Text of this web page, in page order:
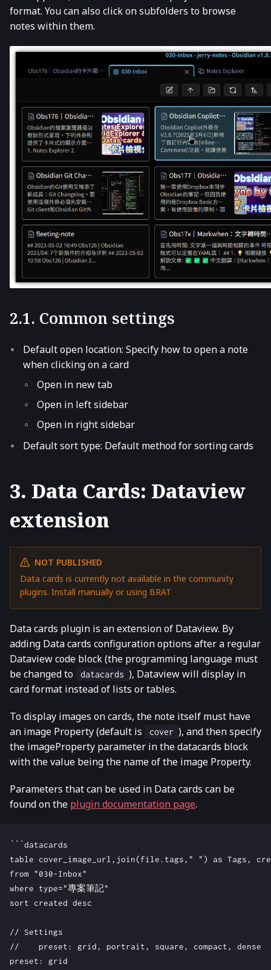
format. You can also click on subfolders to browse
notes within them.
2.1. Common settings
Default open location: Specify how to open a note
when clicking on a card
Open in new tab
Open in left sidebar
Open in right sidebar
Default sort type: Default method for sorting cards
3. Data Cards: Dataview
extension
NOT PUBLISHED
Data cards is currently not available in the community
plugins. Install manually or using BRAT
Data cards plugin is an extension of Dataview. By
adding Data cards configuration options after a regular
Dataview code block (the programming language must
be changed to
datacards ), Dataview will display in
card format instead of lists or tables.
To display images on cards, the note itself must have
an image Property (default is
cover ), and then specify
the imageProperty parameter in the datacards block
with the value being the name of the image Property.
Parameters that can be used in Data cards can be
found on the plugin documentation page.
```datacards
table cover_image_url,join(file.tags," ") as Tags,
from "030-Inbox"
where type="專案筆記"
sort created desc
// Settings
//    preset: grid, portrait, square, compact, dense
preset: grid